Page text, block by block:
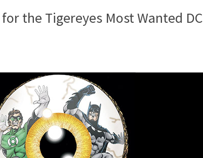
the Tigereyes Most Wanted DC